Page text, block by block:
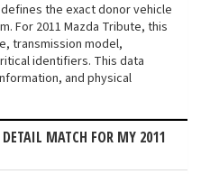
the exact donor vehicle
For 2011 Mazda Tribute, this
transmission model,
identifiers. This data
and physical
MATCH FOR MY 2011